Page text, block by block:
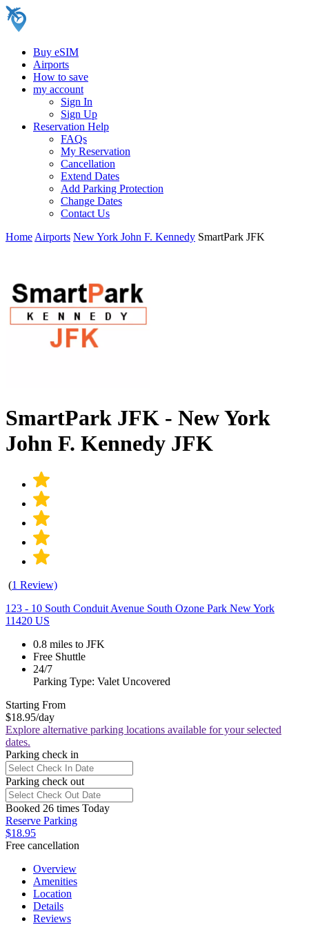
Buy eSIM
Airports
How to save
my account
Sign In
Sign Up
Reservation Help
FAQs
My Reservation
Cancellation
Extend Dates
Add Parking Protection
Change Dates
Contact Us
Home Airports New York John F. Kennedy SmartPark JFK
SmartPark JFK - New York
John F. Kennedy JFK
(1 Review)
123 - 10 South Conduit Avenue South Ozone Park New York
11420 US
0.8 miles to JFK
Free Shuttle
24/7
Parking Type: Valet Uncovered
Starting From
$18.95/day
Explore alternative parking locations available for your selected
dates.
Parking check in
Parking check out
Booked 26 times Today
Reserve Parking
$18.95
Free cancellation
Overview
Amenities
Location
Details
Reviews